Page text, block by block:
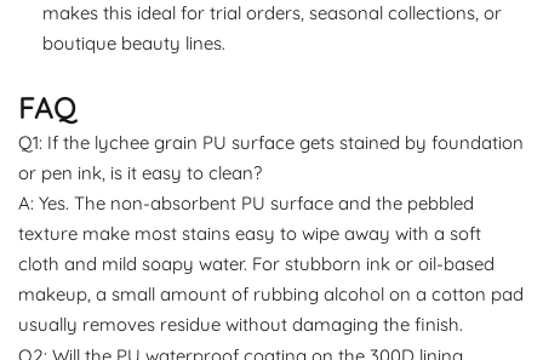
makes this ideal for trial orders, seasonal collections, or
boutique beauty lines.
FAQ
Q1: If the lychee grain PU surface gets stained by foundation
or pen ink, is it easy to clean?
A: Yes. The non-absorbent PU surface and the pebbled
texture make most stains easy to wipe away with a soft
cloth and mild soapy water. For stubborn ink or oil-based
makeup, a small amount of rubbing alcohol on a cotton pad
usually removes residue without damaging the finish.